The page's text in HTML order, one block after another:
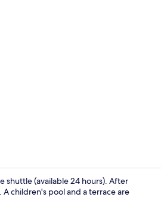
shuttle (available 24 hours). After
children's pool and a terrace are